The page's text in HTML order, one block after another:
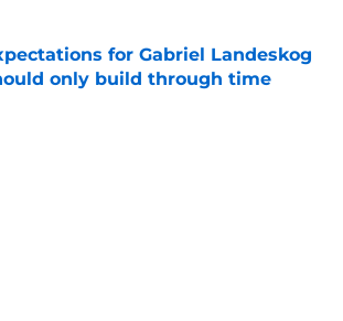
for Gabriel Landeskog
only build through time
by on Invalid Date